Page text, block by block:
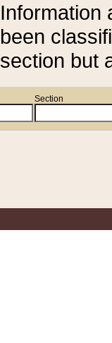
Information
been
section but
Section